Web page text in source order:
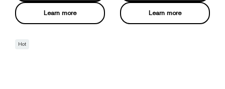
Learn more Learn more
Hot